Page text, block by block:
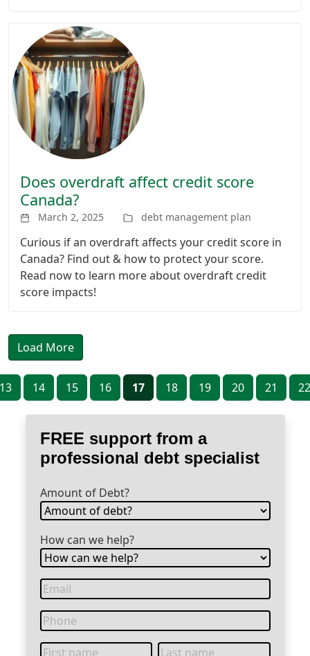
Does overdraft affect credit score
Canada?
March 2, 2025 debt management plan
Curious if an overdraft affects your credit score in
Canada? Find out & how to protect your score.
Read now to learn more about overdraft credit
score impacts!
Load More
13 14 15 16 17 18 19 20 21 22
FREE support from a
professional debt specialist
Amount of Debt?
How can we help?